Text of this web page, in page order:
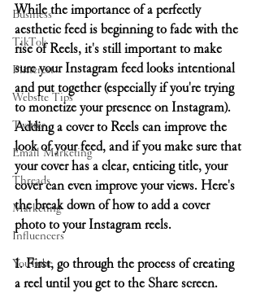
Business
TikTok
Pinterest
Website Tips
Twitter
Email Marketing
Threads
Marketing
Influencers
YouTube
While the importance of a perfectly
aesthetic feed is beginning to fade with the
rise of Reels, it's still important to make
sure your Instagram feed looks intentional
and put together (especially if you're trying
to monetize your presence on Instagram).
Adding a cover to Reels can improve the
look of your feed, and if you make sure that
your cover has a clear, enticing title, your
cover can even improve your views. Here's
the break down of how to add a cover
photo to your Instagram reels.
1. First, go through the process of creating
a reel until you get to the Share screen.